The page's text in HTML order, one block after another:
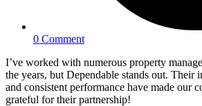
0 Comment
I’ve worked with numerous property
the years, but Dependable stands out. Their
and consistent performance have made our
grateful for their partnership!